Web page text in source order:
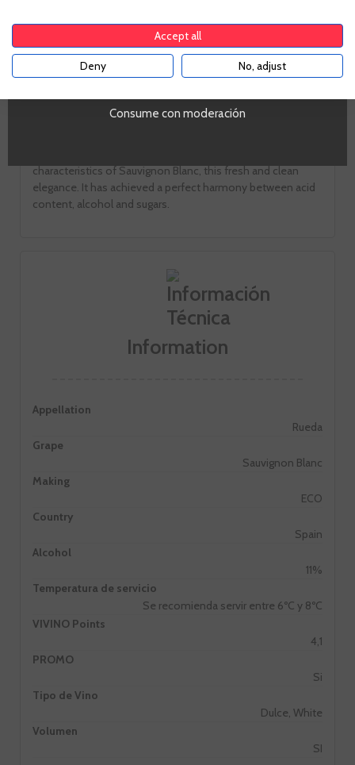
Pale yellow with greenish
Smell
The amount outstanding of vegetables and exotic fruit
notes, memories of freshly cut grass and a hint of mineral.
characteristics of Sauvignon Blanc, this fresh and clean
elegance. It has achieved a perfect harmony between acid
content, alcohol and sugars.
Information
Appellation
Rueda
Grape
Sauvignon Blanc
Making
ECO
Country
Spain
Alcohol
11%
Temperatura de servicio
Se recomienda servir entre 6ºC y 8ºC
VIVINO Points
4,1
PROMO
Si
Tipo de Vino
Dulce, White
Volumen
SI
Consume con moderación
Accept all
Deny No, adjust